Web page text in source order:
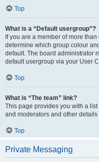
Top
What is a “Default usergroup”?
If you are a member of more
determine which group colour
default. The board administrator
default usergroup via your User
Top
What is “The team” link?
This page provides you with a
and moderators and other
Top
Private Messaging